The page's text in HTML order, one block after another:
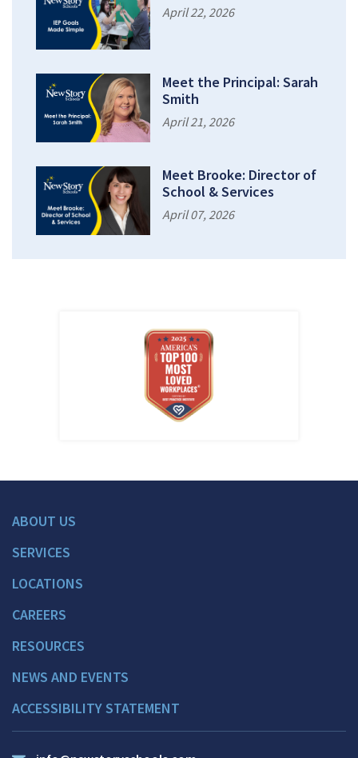
April 22, 2026
Meet the Principal: Sarah
Smith
April 21, 2026
Meet Brooke: Director of
School & Services
April 07, 2026
ABOUT US
SERVICES
LOCATIONS
CAREERS
RESOURCES
NEWS AND EVENTS
ACCESSIBILITY STATEMENT